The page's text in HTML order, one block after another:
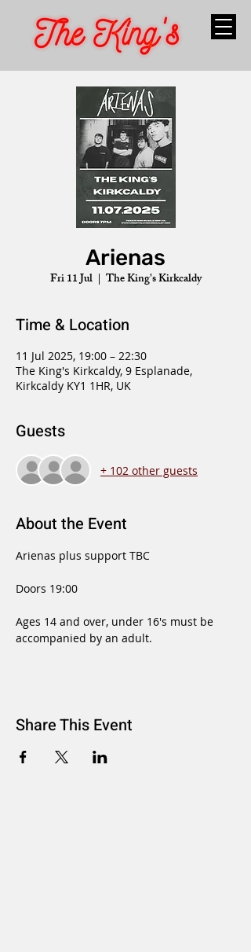
Arienas
Fri 11 Jul
  |
The King's Kirkcaldy
Time & Location
11 Jul 2025, 19:00 – 22:30
The King's Kirkcaldy, 9 Esplanade,
Kirkcaldy KY1 1HR, UK
Guests
+ 102 other guests
About the Event
Arienas plus support TBC
Doors 19:00
Ages 14 and over, under 16's must be
accompanied by an adult.
Share This Event